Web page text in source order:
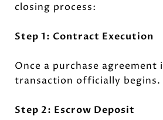
closing process:
Step 1: Contract Execution
Once a purchase agreement
transaction officially begins.
Step 2: Escrow Deposit